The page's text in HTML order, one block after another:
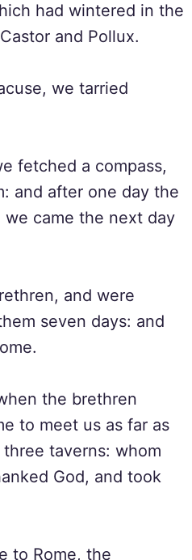
had wintered in the
and Pollux.
we tarried
fetched a compass,
and after one day the
came the next day
and were
seven days: and
the brethren
to meet us as far as
taverns: whom
God, and took
to Rome, the